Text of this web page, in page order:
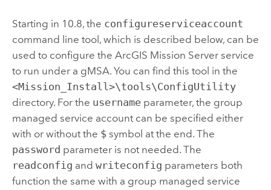
Starting in 10.8, the configureserviceaccount
command line tool, which is described below, can be
used to configure the ArcGIS Mission Serverservice
to run under a gMSA. You can find this tool in the
<Mission_Install>\tools\ConfigUtility
directory. For the usernameparameter, the group
managed service account can be specified either
with or without the $symbol at the end. The
password parameter is not needed. The
readconfig and writeconfig parameters both
function the same with a group managed service